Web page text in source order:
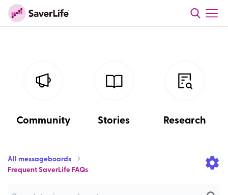
Community Stories Research
All messageboards
Frequent SaverLife FAQs